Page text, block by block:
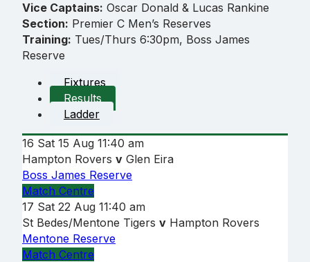
Vice Captains: Oscar Donald & Lucas Rankine
Section: Premier C Men’s Reserves
Training: Tues/Thurs 6:30pm, Boss James
Reserve
Fixtures
Results
Ladder
16 Sat 15 Aug 11:40 am
Hampton Rovers v Glen Eira
Boss James Reserve
Match Centre
17 Sat 22 Aug 11:40 am
St Bedes/Mentone Tigers v Hampton Rovers
Mentone Reserve
Match Centre